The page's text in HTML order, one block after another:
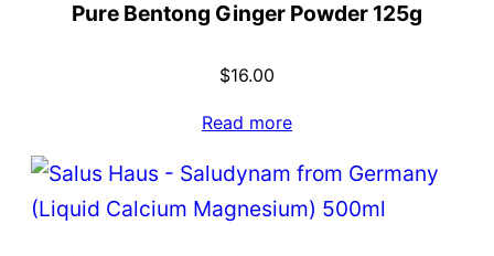
Pure Bentong Ginger Powder 125g
$16.00
Read more